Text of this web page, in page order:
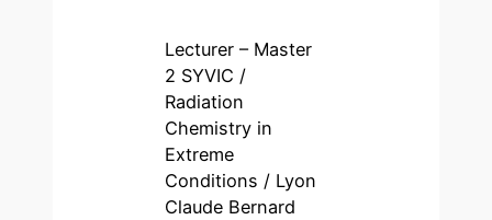
Lecturer – Master
2 SYVIC /
Radiation
Chemistry in
Extreme
Conditions / Lyon
Claude Bernard